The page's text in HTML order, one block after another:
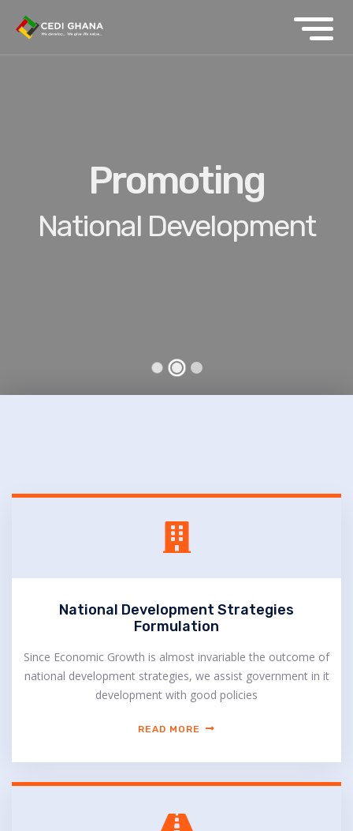
Promoting
National Development
National Development Strategies
Formulation
Since Economic Growth is almost invariable the outcome of
national development strategies, we assist government in it
development with good policies
READ MORE